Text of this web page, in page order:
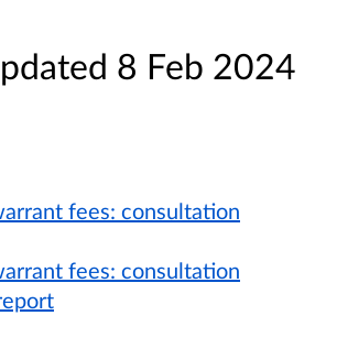
8 Feb 2024
fees: consultation
fees: consultation